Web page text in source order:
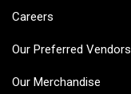
Careers
Our Preferred Vendors
Our Merchandise